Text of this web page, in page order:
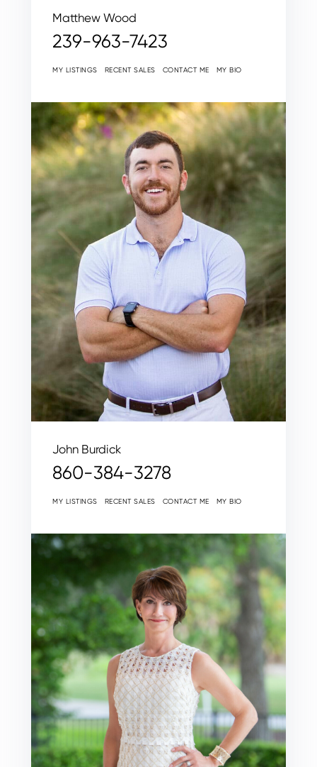
Matthew Wood
239-963-7423
MY LISTINGS RECENT SALES CONTACT ME MY BIO
John Burdick
860-384-3278
MY LISTINGS RECENT SALES CONTACT ME MY BIO